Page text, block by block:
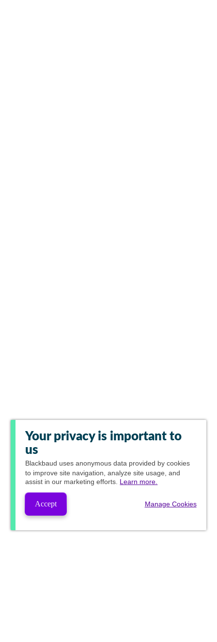
Your privacy is important to
us
Blackbaud uses anonymous data provided by cookies
to improve site navigation, analyze site usage, and
assist in our marketing efforts. Learn more.
Accept Manage Cookies